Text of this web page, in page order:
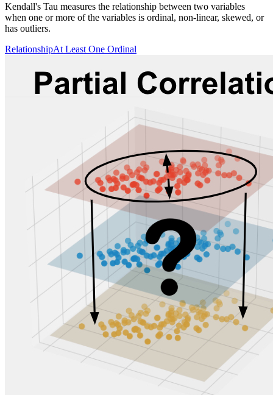
Kendall's Tau measures the relationship between two variables
when one or more of the variables is ordinal, non-linear, skewed, or
has outliers.
RelationshipAt Least One Ordinal